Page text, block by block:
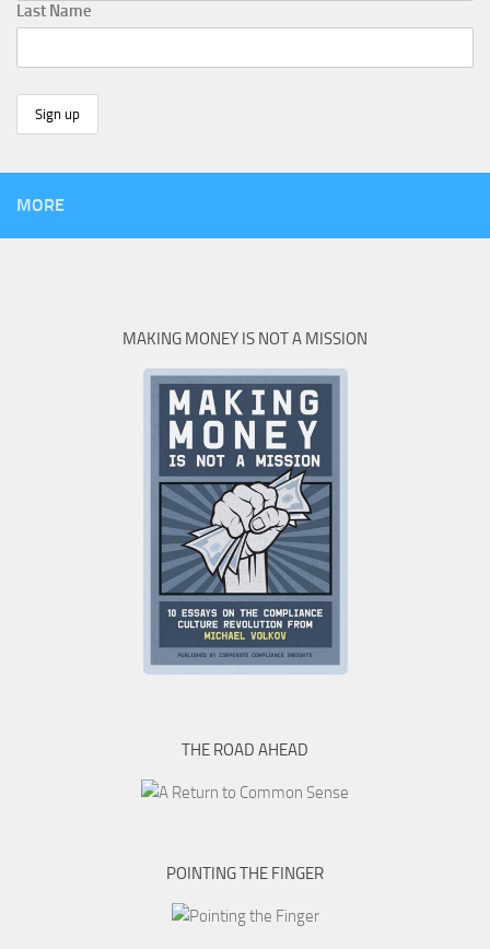
Last Name
MORE
MAKING MONEY IS NOT A MISSION
THE ROAD AHEAD
POINTING THE FINGER